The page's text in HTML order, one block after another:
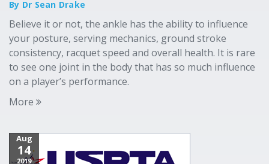
By Dr Sean Drake
Believe it or not, the ankle has the ability to influence
your posture, serving mechanics, ground stroke
consistency, racquet speed and overall health. It is rare
to see one joint in the body that has so much influence
on a player’s performance.
More
Aug
14
2019